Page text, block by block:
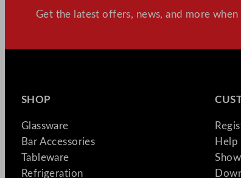
Get the latest offers, news, and more
SHOP
Glassware
Bar Accessories
Tableware
Refrigeration
Help